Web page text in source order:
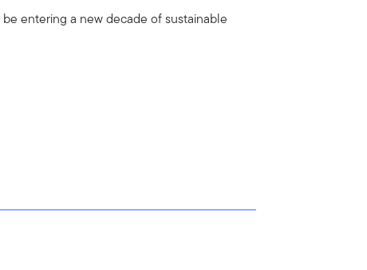
entering a new decade of sustainable